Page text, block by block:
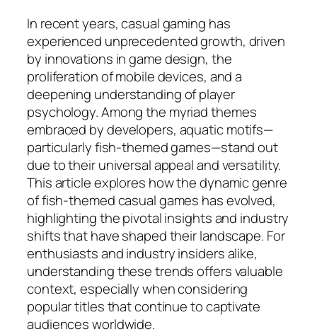
In recent years, casual gaming has
experienced unprecedented growth, driven
by innovations in game design, the
proliferation of mobile devices, and a
deepening understanding of player
psychology. Among the myriad themes
embraced by developers, aquatic motifs—
particularly fish-themed games—stand out
due to their universal appeal and versatility.
This article explores how the dynamic genre
of fish-themed casual games has evolved,
highlighting the pivotal insights and industry
shifts that have shaped their landscape. For
enthusiasts and industry insiders alike,
understanding these trends offers valuable
context, especially when considering
popular titles that continue to captivate
audiences worldwide.